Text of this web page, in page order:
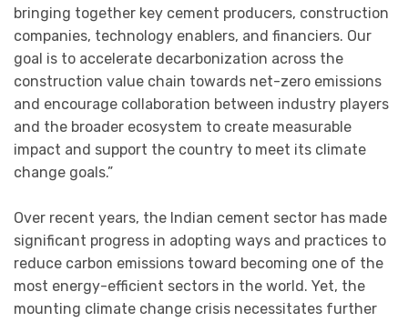
bringing together key cement producers, construction
companies, technology enablers, and financiers. Our
goal is to accelerate decarbonization across the
construction value chain towards net-zero emissions
and encourage collaboration between industry players
and the broader ecosystem to create measurable
impact and support the country to meet its climate
change goals.”
Over recent years, the Indian cement sector has made
significant progress in adopting ways and practices to
reduce carbon emissions toward becoming one of the
most energy-efficient sectors in the world. Yet, the
mounting climate change crisis necessitates further